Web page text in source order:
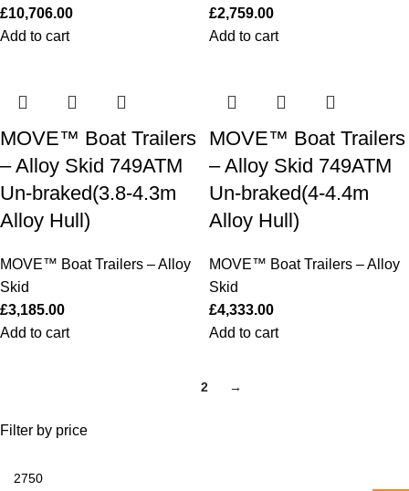
Filter by price
£10,706.00
Add to cart
£2,759.00
Add to cart
MOVE™ Boat Trailers
– Alloy Skid 749ATM
Un-braked(3.8-4.3m
Alloy Hull)
MOVE™ Boat Trailers – Alloy
Skid
£3,185.00
Add to cart
MOVE™ Boat Trailers
– Alloy Skid 749ATM
Un-braked(4-4.4m
Alloy Hull)
MOVE™ Boat Trailers – Alloy
Skid
£4,333.00
Add to cart
2 →